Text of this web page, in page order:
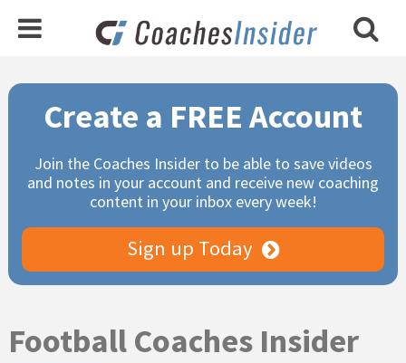
Football Coaches Insider
Primary
Sidebar
Create a FREE Account
Join the Coaches Insider to be able to save videos
and notes in your account and receive new coaching
content in your inbox every week!
Sign up Today